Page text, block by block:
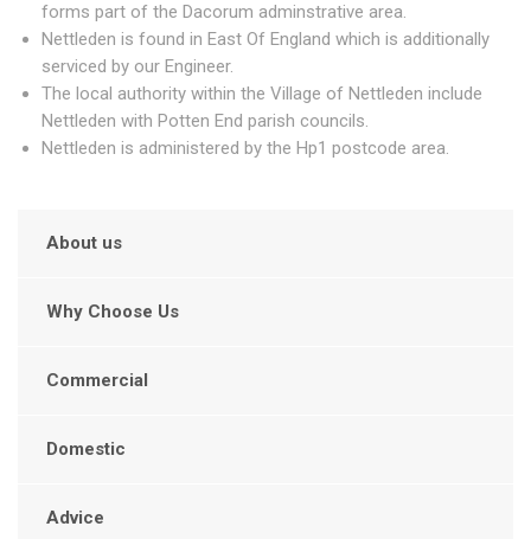
forms part of the Dacorum adminstrative area.
Nettleden is found in East Of England which is additionally
serviced by our Engineer.
The local authority within the Village of Nettleden include
Nettleden with Potten End parish councils.
Nettleden is administered by the Hp1 postcode area.
About us
Why Choose Us
Commercial
Domestic
Advice